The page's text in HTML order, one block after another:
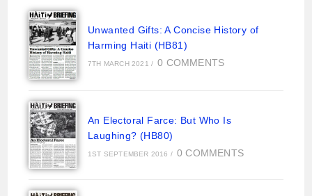
Unwanted Gifts: A Concise History of
Harming Haiti (HB81)
7TH MARCH 2021 / 0 COMMENTS
An Electoral Farce: But Who Is
Laughing? (HB80)
1ST SEPTEMBER 2016 / 0 COMMENTS